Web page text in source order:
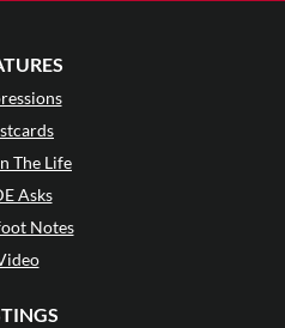
The Life
Asks
Notes